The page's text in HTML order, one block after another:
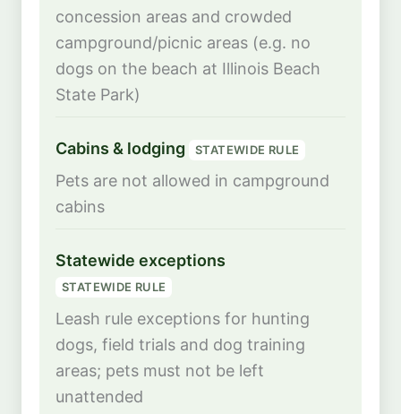
concession areas and crowded
campground/picnic areas (e.g. no
dogs on the beach at Illinois Beach
State Park)
Cabins & lodging STATEWIDE RULE
Pets are not allowed in campground
cabins
Statewide exceptions
STATEWIDE RULE
Leash rule exceptions for hunting
dogs, field trials and dog training
areas; pets must not be left
unattended